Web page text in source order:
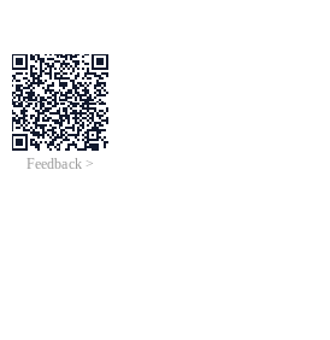
Feedback >